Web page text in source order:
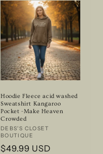
Hoodie Fleece acid washed
Sweatshirt Kangaroo
Pocket -Make Heaven
Crowded
Vendor:
DEBS'S CLOSET
BOUTIQUE
Regular
$49.99 USD